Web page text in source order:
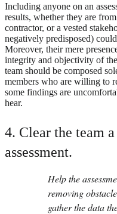
Including anyone on an
results, whether they are
contractor, or a vested
negatively predisposed)
Moreover, their mere
integrity and objectivity of the
team should be composed
members who are willing to
some findings are
hear.
4. Clear the team
assessment.
Help the
removing
gather the data